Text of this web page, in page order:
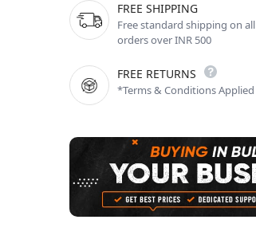
FREE SHIPPING
Free standard shipping on all
orders over INR 500
FREE RETURNS
*Terms & Conditions Applied